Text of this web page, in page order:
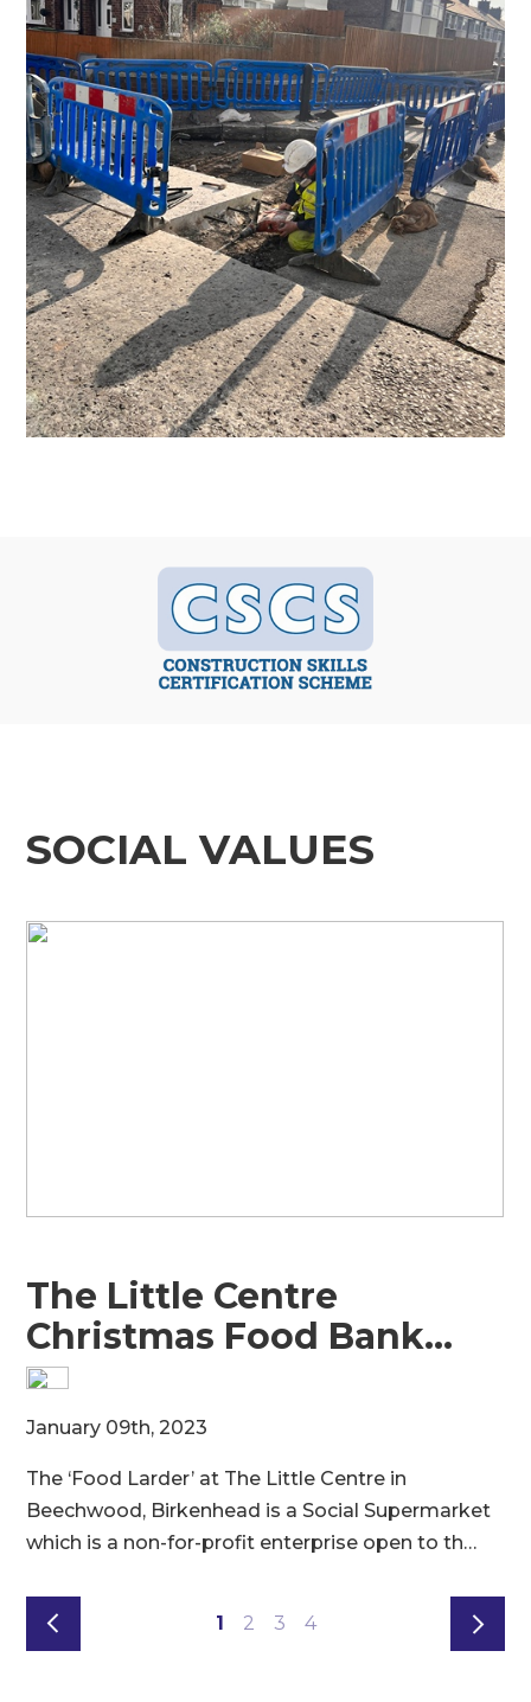
SOCIAL VALUES
The Little Centre
Christmas Food Bank…
January 09th, 2023
The ‘Food Larder’ at The Little Centre in
Beechwood, Birkenhead is a Social Supermarket
which is a non-for-profit enterprise open to th…
1 2 3 4